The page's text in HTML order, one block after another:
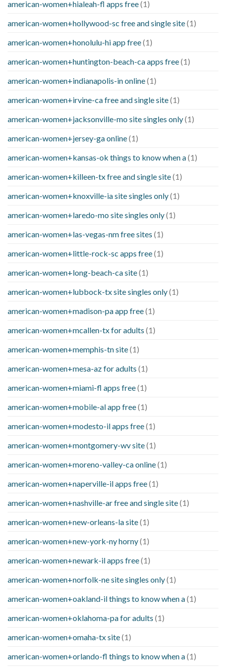
american-women+hialeah-fl apps free(1)
american-women+hollywood-sc free and single site(1)
american-women+honolulu-hi app free(1)
american-women+huntington-beach-ca apps free(1)
american-women+indianapolis-in online(1)
american-women+irvine-ca free and single site(1)
american-women+jacksonville-mo site singles only(1)
american-women+jersey-ga online(1)
american-women+kansas-ok things to know when a(1)
american-women+killeen-tx free and single site(1)
american-women+knoxville-ia site singles only(1)
american-women+laredo-mo site singles only(1)
american-women+las-vegas-nm free sites (1)
american-women+little-rock-sc apps free(1)
american-women+long-beach-ca site(1)
american-women+lubbock-tx site singles only(1)
american-women+madison-pa app free(1)
american-women+mcallen-tx for adults (1)
american-women+memphis-tn site(1)
american-women+mesa-az for adults (1)
american-women+miami-fl apps free(1)
american-women+mobile-al app free(1)
american-women+modesto-il apps free(1)
american-women+montgomery-wv site(1)
american-women+moreno-valley-ca online(1)
american-women+naperville-il apps free(1)
american-women+nashville-ar free and single site(1)
american-women+new-orleans-la site(1)
american-women+new-york-ny horny(1)
american-women+newark-il apps free(1)
american-women+norfolk-ne site singles only(1)
american-women+oakland-il things to know when a(1)
american-women+oklahoma-pa for adults (1)
american-women+omaha-tx site(1)
american-women+orlando-fl things to know when a(1)